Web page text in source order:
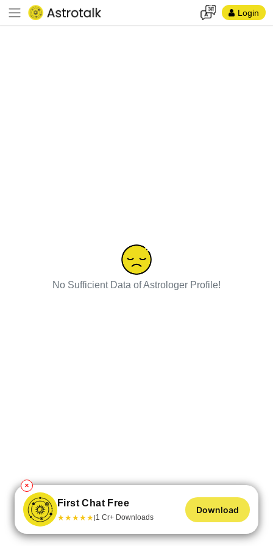
Login
No Sufficient Data of Astrologer Profile!
✕
First Chat Free
★★★★★|1 Cr+ Downloads
Download